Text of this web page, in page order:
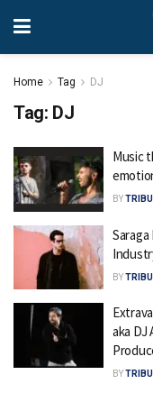
Home Tag DJ
Tag: DJ
Music
BY
BY
aka DJ
BY